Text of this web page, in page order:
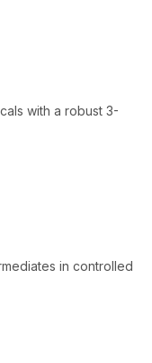
with a robust 3-
in controlled